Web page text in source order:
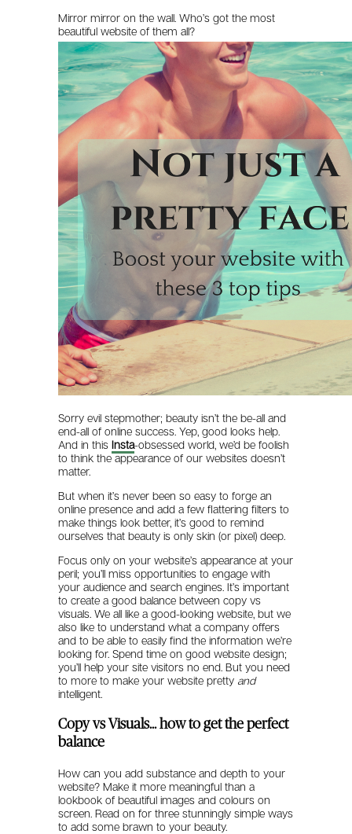
Mirror mirror on the wall. Who’s got the most
beautiful website of them all?
Sorry evil stepmother; beauty isn’t the be-all and
end-all of online success. Yep, good looks help.
And in thisInsta-obsessed world, we’d be foolish
to think the appearance of our websites doesn’t
matter.
But when it’s never been so easy to forge an
online presence and add a few flattering filters to
make things look better, it’s good to remind
ourselves that beauty is only skin (or pixel) deep.
Focus only on your website’s appearance at your
peril; you’ll miss opportunities to engage with
your audience and search engines. It’s important
to create a good balance between copy vs
visuals. We all like a good-looking website, but we
also like to understand what a company offers
and to be able to easily find the information we’re
looking for. Spend time on good website design;
you’ll help your site visitors no end. But you need
to more to make your website pretty and
intelligent.
Copy vs Visuals… how to get the perfect
balance
How can you add substance and depth to your
website? Make it more meaningful than a
lookbook of beautiful images and colours on
screen. Read on for three stunningly simple ways
to add some brawn to your beauty.